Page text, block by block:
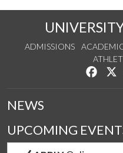
ADMISSIONS
Like
NEWS
UPCOMING